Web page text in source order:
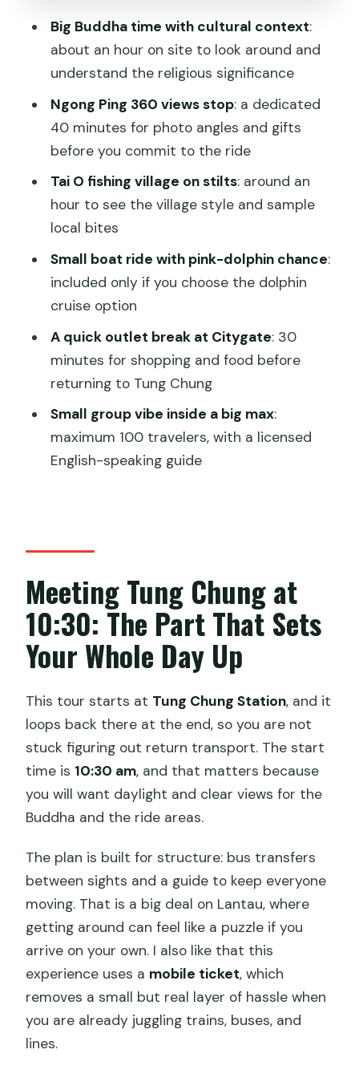
Timing, Weather, and Transport Reality
on Lantau
Tour?
Where do I meet for the Lantau Island
tour?
What time does the tour start?
How long is the tour?
Is the Ngong Ping 360 cable car
included?
Is the dolphin cruise included?
Will I definitely see pink dolphins?
What’s included with the tour price?
Do I get a mobile ticket?
What if weather is poor, or I need to
Big Buddha time with cultural context:
about an hour on site to look around and
understand the religious significance
Ngong Ping 360 views stop: a dedicated
40 minutes for photo angles and gifts
before you commit to the ride
Tai O fishing village on stilts: around an
hour to see the village style and sample
local bites
Small boat ride with pink-dolphin chance:
included only if you choose the dolphin
cruise option
A quick outlet break at Citygate: 30
minutes for shopping and food before
returning to Tung Chung
Small group vibe inside a big max:
maximum 100 travelers, with a licensed
English-speaking guide
Meeting Tung Chung at
10:30: The Part That Sets
Your Whole Day Up
This tour starts at Tung Chung Station, and it
loops back there at the end, so you are not
stuck figuring out return transport. The start
time is 10:30 am, and that matters because
you will want daylight and clear views for the
Buddha and the ride areas.
The plan is built for structure: bus transfers
between sights and a guide to keep everyone
moving. That is a big deal on Lantau, where
getting around can feel like a puzzle if you
arrive on your own. I also like that this
experience uses a mobile ticket, which
removes a small but real layer of hassle when
you are already juggling trains, buses, and
lines.